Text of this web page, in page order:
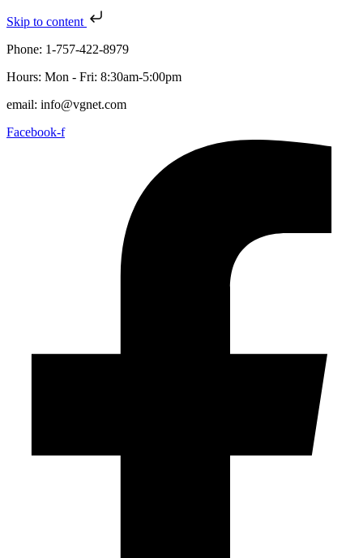
Skip to content
Phone: 1-757-422-8979
Hours: Mon - Fri: 8:30am-5:00pm
email: info@vgnet.com
Facebook-f